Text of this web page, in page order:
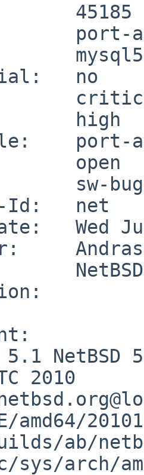
45185
port-
no
high
port-
open
sw-bug
Id:   net
Wed
Andras
NetBSD
NetBSD
2010
amd64/
ab/
sys/arch/